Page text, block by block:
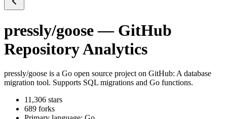
pressly/goose— GitHub
Repository Analytics
pressly/goose is a Go open source project on GitHub: A database
migration tool. Supports SQL migrations and Go functions.
11,306 stars
689 forks